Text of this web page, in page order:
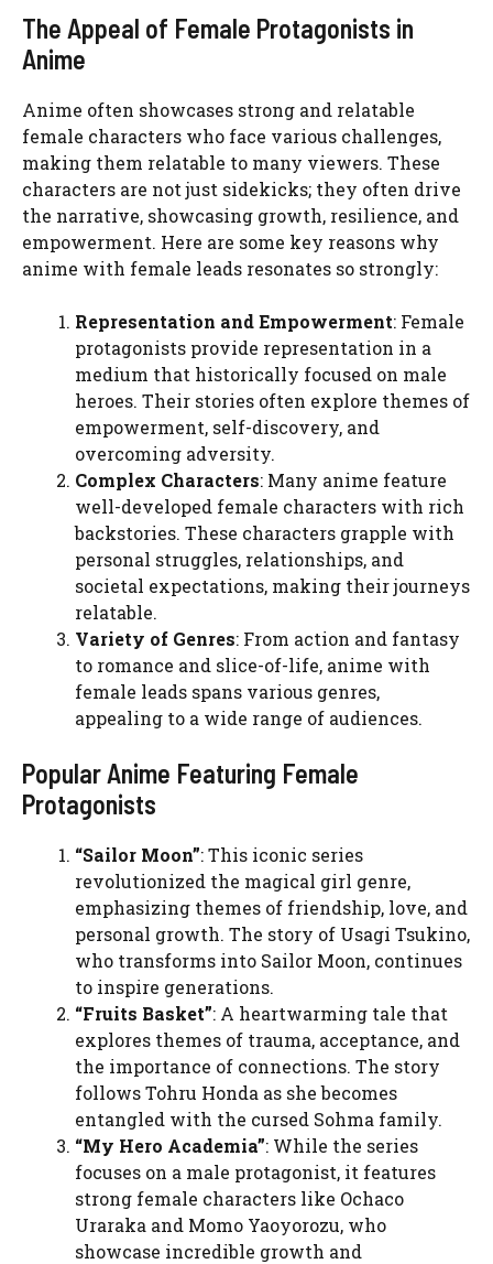
The Appeal of Female Protagonists in
Anime
Anime often showcases strong and relatable
female characters who face various challenges,
making them relatable to many viewers. These
characters are not just sidekicks; they often drive
the narrative, showcasing growth, resilience, and
empowerment. Here are some key reasons why
anime with female leads resonates so strongly:
Representation and Empowerment: Female
protagonists provide representation in a
medium that historically focused on male
heroes. Their stories often explore themes of
empowerment, self-discovery, and
overcoming adversity.
Complex Characters: Many anime feature
well-developed female characters with rich
backstories. These characters grapple with
personal struggles, relationships, and
societal expectations, making their journeys
relatable.
Variety of Genres: From action and fantasy
to romance and slice-of-life, anime with
female leads spans various genres,
appealing to a wide range of audiences.
Popular Anime Featuring Female
Protagonists
“Sailor Moon”: This iconic series
revolutionized the magical girl genre,
emphasizing themes of friendship, love, and
personal growth. The story of Usagi Tsukino,
who transforms into Sailor Moon, continues
to inspire generations.
“Fruits Basket”: A heartwarming tale that
explores themes of trauma, acceptance, and
the importance of connections. The story
follows Tohru Honda as she becomes
entangled with the cursed Sohma family.
“My Hero Academia”: While the series
focuses on a male protagonist, it features
strong female characters like Ochaco
Uraraka and Momo Yaoyorozu, who
showcase incredible growth and